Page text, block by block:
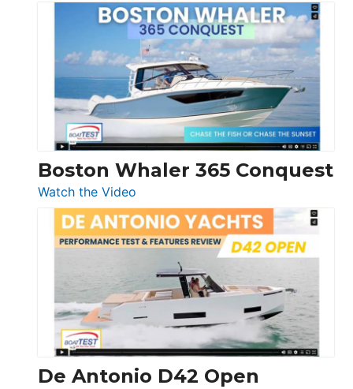
Tiara
Yachts
56
LS
Boston Whaler 365 Conquest
Watch the Video
Boston
Whaler
365
Conquest
De Antonio D42 Open